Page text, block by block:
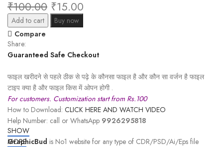
₹100.00 ₹15.00
Add to cart
Buy now
Compare
Share:
Guaranteed Safe Checkout
फाइल खरीदने से पहले ठीक से पढ़े के कौनसा फाइल है और कौन सा वर्जन है फाइल
टाइप क्या है और फाइल किस में ओपन होगी .
For customers. Customization start from Rs.100
How to Download: CLICK HERE AND WATCH VIDEO
Help Number: call or WhatsApp 9926295818
GraphicBud is No1 website for any type of CDR/PSD/Ai/Eps file
SHOW
MORE